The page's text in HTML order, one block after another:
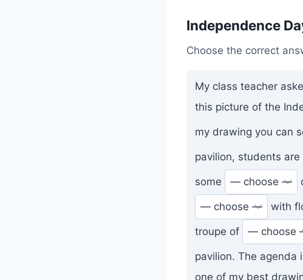
Independence
Choose the correct
My class teacher
this picture of the
my drawing you can
pavilion, students
some
with
troupe of
pavilion. The agenda
one of my best